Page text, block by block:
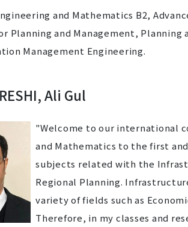
and Mathematics B2,
Planning and Management,
Management Engineering.
Ali Gul
"Welcome to our international
and Mathematics to the first
subjects related with the
Regional Planning.
variety of fields such as
Therefore, in my classes and